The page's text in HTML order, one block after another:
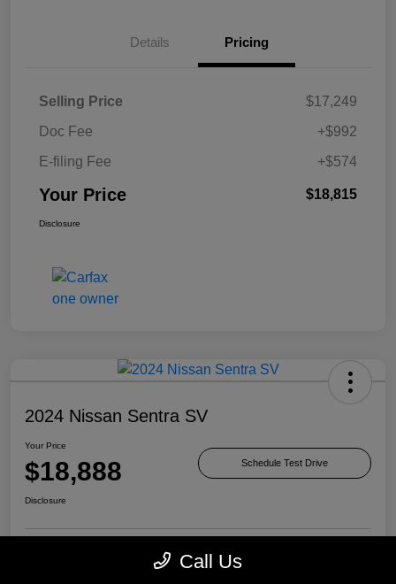
Details Pricing
Selling Price
$17,249
Doc Fee
+$992
E-filing Fee
+$574
Your Price $18,815
Disclosure
2024 Nissan Sentra SV
Your Price
$18,888 Schedule Test Drive
Disclosure
Call Us